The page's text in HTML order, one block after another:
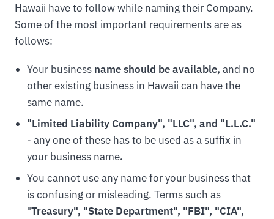
Hawaii have to follow while naming their Company.
Some of the most important requirements are as
follows:
Your business name should be available, and no
other existing business in Hawaii can have the
same name.
"Limited Liability Company", "LLC", and "L.L.C."
- any one of these has to be used as a suffix in
your business name.
You cannot use any name for your business that
is confusing or misleading. Terms such as
"Treasury", "State Department", "FBI", "CIA",